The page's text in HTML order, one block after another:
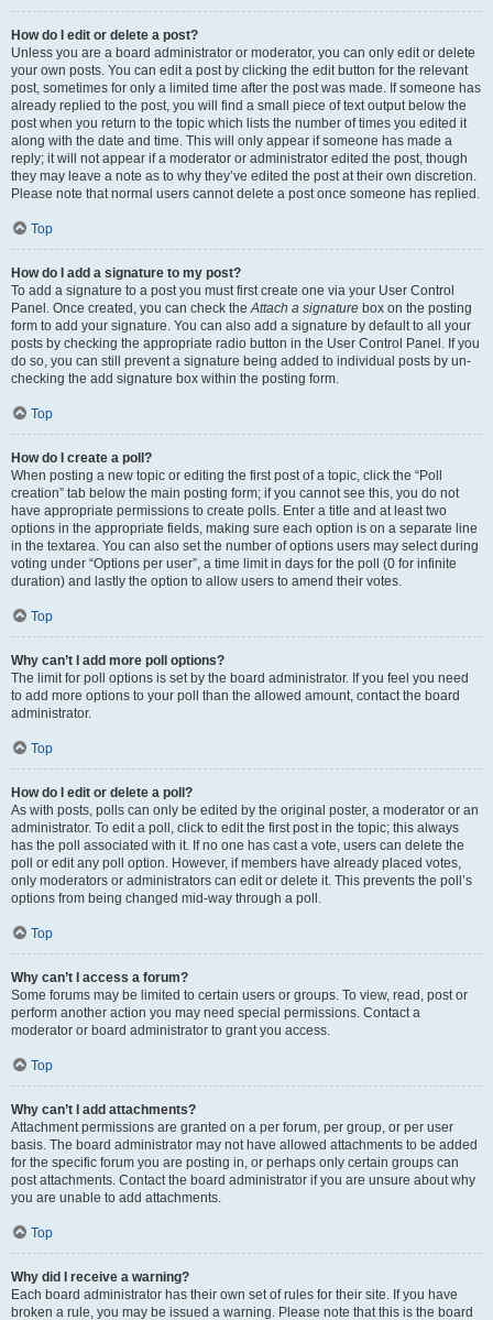
How do I edit or delete a post?
Unless you are a board administrator or moderator, you can only edit or delete
your own posts. You can edit a post by clicking the edit button for the relevant
post, sometimes for only a limited time after the post was made. If someone has
already replied to the post, you will find a small piece of text output below the
post when you return to the topic which lists the number of times you edited it
along with the date and time. This will only appear if someone has made a
reply; it will not appear if a moderator or administrator edited the post, though
they may leave a note as to why they’ve edited the post at their own discretion.
Please note that normal users cannot delete a post once someone has replied.
Top
How do I add a signature to my post?
To add a signature to a post you must first create one via your User Control
Panel. Once created, you can check theAttach a signature box on the posting
form to add your signature. You can also add a signature by default to all your
posts by checking the appropriate radio button in the User Control Panel. If you
do so, you can still prevent a signature being added to individual posts by un-
checking the add signature box within the posting form.
Top
How do I create a poll?
When posting a new topic or editing the first post of a topic, click the “Poll
creation” tab below the main posting form; if you cannot see this, you do not
have appropriate permissions to create polls. Enter a title and at least two
options in the appropriate fields, making sure each option is on a separate line
in the textarea. You can also set the number of options users may select during
voting under “Options per user”, a time limit in days for the poll (0 for infinite
duration) and lastly the option to allow users to amend their votes.
Top
Why can’t I add more poll options?
The limit for poll options is set by the board administrator. If you feel you need
to add more options to your poll than the allowed amount, contact the board
administrator.
Top
How do I edit or delete a poll?
As with posts, polls can only be edited by the original poster, a moderator or an
administrator. To edit a poll, click to edit the first post in the topic; this always
has the poll associated with it. If no one has cast a vote, users can delete the
poll or edit any poll option. However, if members have already placed votes,
only moderators or administrators can edit or delete it. This prevents the poll’s
options from being changed mid-way through a poll.
Top
Why can’t I access a forum?
Some forums may be limited to certain users or groups. To view, read, post or
perform another action you may need special permissions. Contact a
moderator or board administrator to grant you access.
Top
Why can’t I add attachments?
Attachment permissions are granted on a per forum, per group, or per user
basis. The board administrator may not have allowed attachments to be added
for the specific forum you are posting in, or perhaps only certain groups can
post attachments. Contact the board administrator if you are unsure about why
you are unable to add attachments.
Top
Why did I receive a warning?
Each board administrator has their own set of rules for their site. If you have
broken a rule, you may be issued a warning. Please note that this is the board